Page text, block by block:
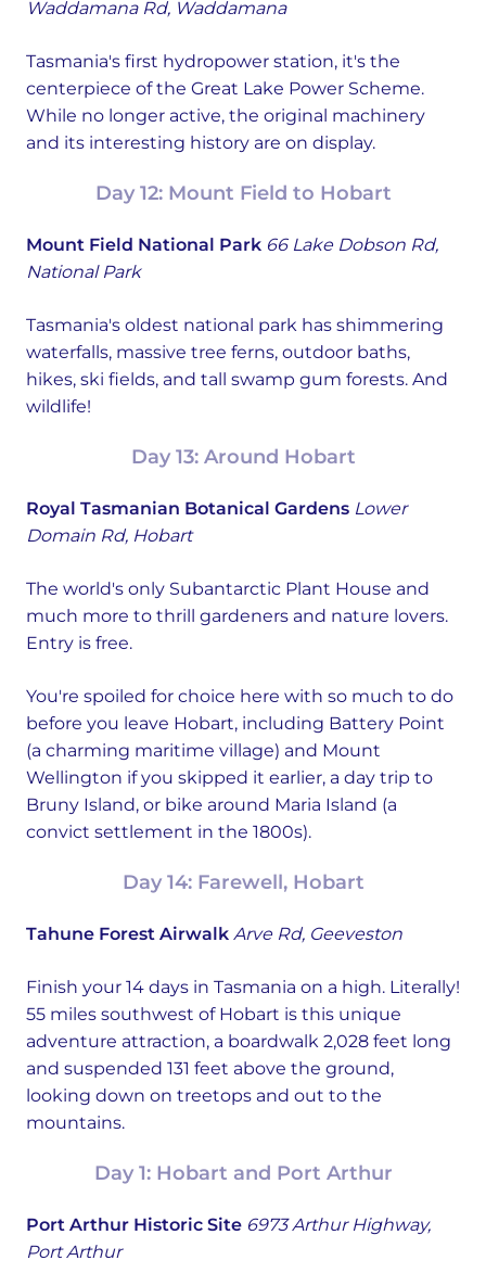
Waddamana Rd, Waddamana
Tasmania's first hydropower station, it's the
centerpiece of the Great Lake Power Scheme.
While no longer active, the original machinery
and its interesting history are on display.
Day 12: Mount Field to Hobart
Mount Field National Park 66 Lake Dobson Rd,
National Park
Tasmania's oldest national park has shimmering
waterfalls, massive tree ferns, outdoor baths,
hikes, ski fields, and tall swamp gum forests. And
wildlife!
Day 13: Around Hobart
Royal Tasmanian Botanical Gardens Lower
Domain Rd, Hobart
The world's only Subantarctic Plant House and
much more to thrill gardeners and nature lovers.
Entry is free.
You're spoiled for choice here with so much to do
before you leave Hobart, including Battery Point
(a charming maritime village) and Mount
Wellington if you skipped it earlier, a day trip to
Bruny Island, or bike around Maria Island (a
convict settlement in the 1800s).
Day 14: Farewell, Hobart
Tahune Forest Airwalk Arve Rd, Geeveston
Finish your 14 days in Tasmania on a high. Literally!
55 miles southwest of Hobart is this unique
adventure attraction, a boardwalk 2,028 feet long
and suspended 131 feet above the ground,
looking down on treetops and out to the
mountains.
Day 1: Hobart and Port Arthur
Port Arthur Historic Site 6973 Arthur Highway,
Port Arthur